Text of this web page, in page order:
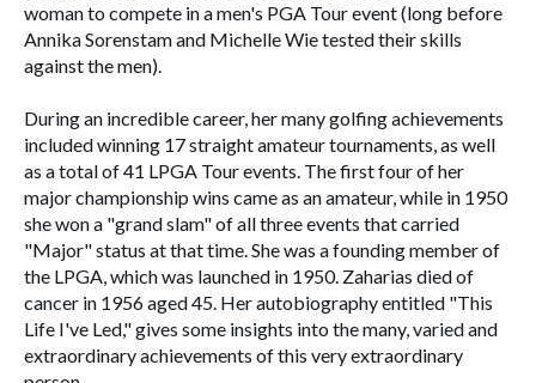
woman to compete in a men's PGA Tour event (long before
Annika Sorenstam and Michelle Wie tested their skills
against the men).
During an incredible career, her many golfing achievements
included winning 17 straight amateur tournaments, as well
as a total of 41 LPGA Tour events. The first four of her
major championship wins came as an amateur, while in 1950
she won a "grand slam" of all three events that carried
"Major" status at that time. She was a founding member of
the LPGA, which was launched in 1950. Zaharias died of
cancer in 1956 aged 45. Her autobiography entitled "This
Life I've Led," gives some insights into the many, varied and
extraordinary achievements of this very extraordinary